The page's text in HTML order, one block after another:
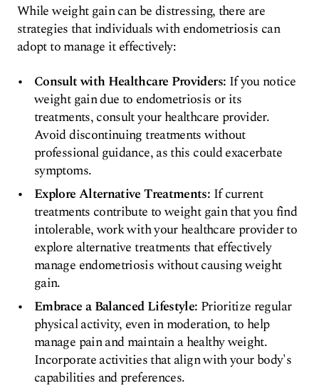
While weight gain can be distressing, there are
strategies that individuals with endometriosis can
adopt to manage it effectively:
Consult with Healthcare Providers: If you notice
weight gain due to endometriosis or its
treatments, consult your healthcare provider.
Avoid discontinuing treatments without
professional guidance, as this could exacerbate
symptoms.
Explore Alternative Treatments: If current
treatments contribute to weight gain that you find
intolerable, work with your healthcare provider to
explore alternative treatments that effectively
manage endometriosis without causing weight
gain.
Embrace a Balanced Lifestyle: Prioritize regular
physical activity, even in moderation, to help
manage pain and maintain a healthy weight.
Incorporate activities that align with your body's
capabilities and preferences.